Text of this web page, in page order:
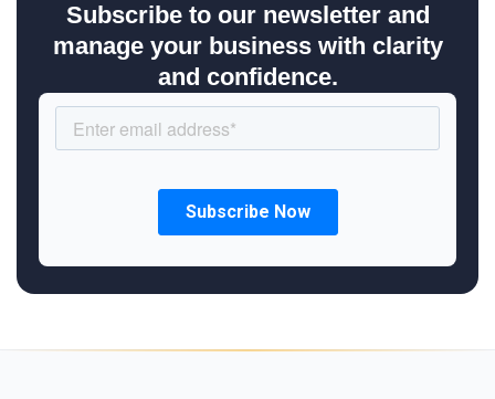
Subscribe to our newsletter and
manage your business with clarity
and confidence.